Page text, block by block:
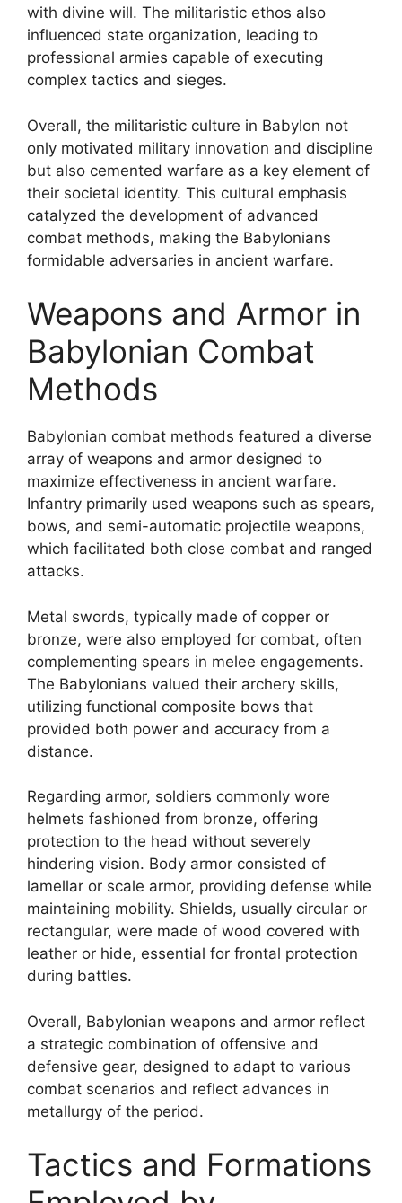
with divine will. The militaristic ethos also
influenced state organization, leading to
professional armies capable of executing
complex tactics and sieges.
Overall, the militaristic culture in Babylon not
only motivated military innovation and discipline
but also cemented warfare as a key element of
their societal identity. This cultural emphasis
catalyzed the development of advanced
combat methods, making the Babylonians
formidable adversaries in ancient warfare.
Weapons and Armor in
Babylonian Combat
Methods
Babylonian combat methods featured a diverse
array of weapons and armor designed to
maximize effectiveness in ancient warfare.
Infantry primarily used weapons such as spears,
bows, and semi-automatic projectile weapons,
which facilitated both close combat and ranged
attacks.
Metal swords, typically made of copper or
bronze, were also employed for combat, often
complementing spears in melee engagements.
The Babylonians valued their archery skills,
utilizing functional composite bows that
provided both power and accuracy from a
distance.
Regarding armor, soldiers commonly wore
helmets fashioned from bronze, offering
protection to the head without severely
hindering vision. Body armor consisted of
lamellar or scale armor, providing defense while
maintaining mobility. Shields, usually circular or
rectangular, were made of wood covered with
leather or hide, essential for frontal protection
during battles.
Overall, Babylonian weapons and armor reflect
a strategic combination of offensive and
defensive gear, designed to adapt to various
combat scenarios and reflect advances in
metallurgy of the period.
Tactics and Formations